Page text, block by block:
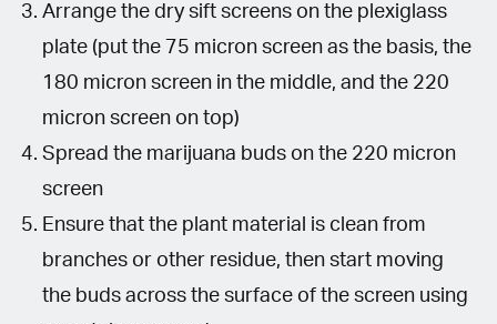
Arrange the dry sift screens on the plexiglass
plate (put the 75 micron screen as the basis, the
180 micron screen in the middle, and the 220
micron screen on top)
Spread the marijuana buds on the 220 micron
screen
Ensure that the plant material is clean from
branches or other residue, then start moving
the buds across the surface of the screen using